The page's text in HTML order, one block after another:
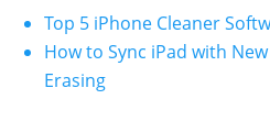
Top 5 iPhone Cleaner
How to Sync iPad with
Erasing